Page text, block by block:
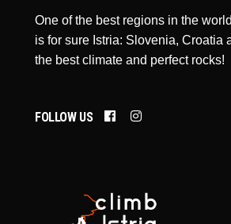
One of the best regions in the
is for sure Istria: Slovenia, Croatia
the best climate and perfect rocks!
FOLLOW US